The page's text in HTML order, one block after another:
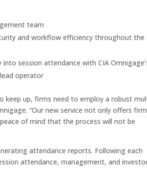
team
and workflow efficiency throughout the
session attendance with CIA
operator
keep up, firms need to employ a robust
“Our new service not only offers
of mind that the process will not be
attendance reports. Following each
attendance, management, and